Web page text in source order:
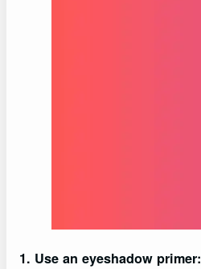
1. Use an eyeshadow primer: